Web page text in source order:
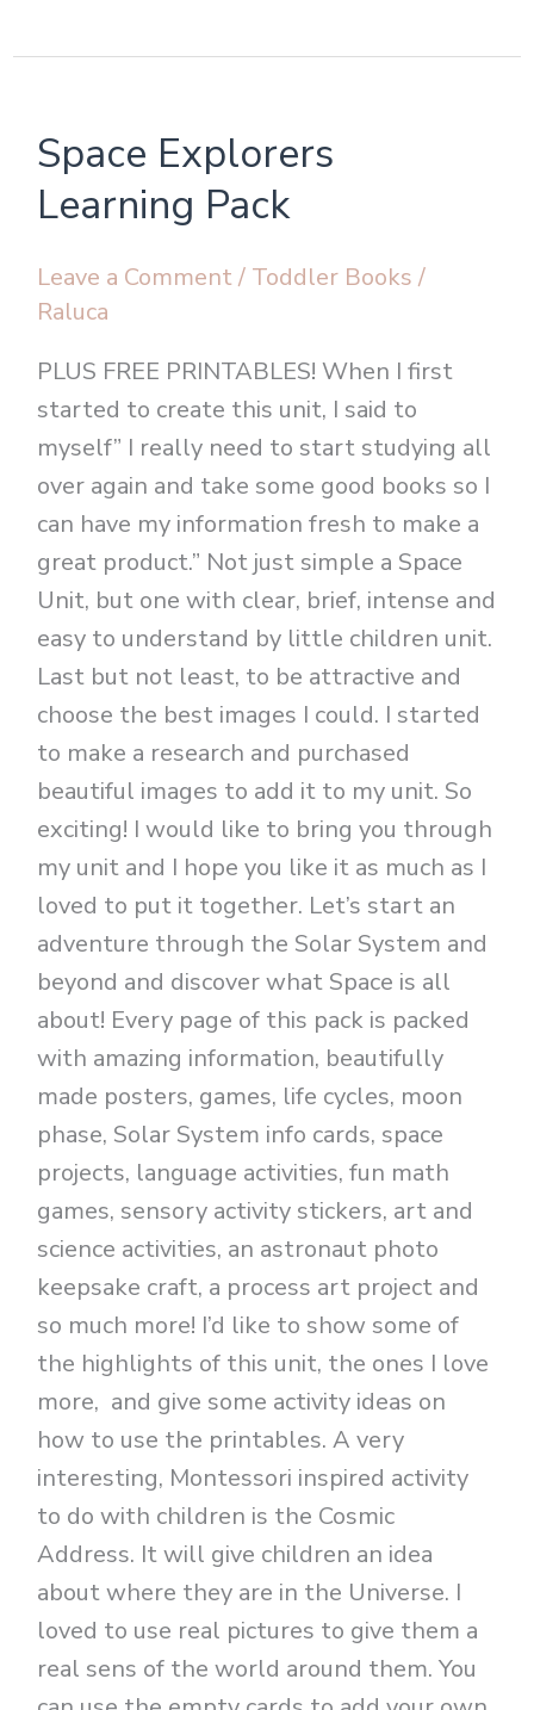
Space Explorers
Learning Pack
Leave a Comment/ Toddler Books /
Raluca
PLUS FREE PRINTABLES! When I first
started to create this unit, I said to
myself” I really need to start studying all
over again and take some good books so I
can have my information fresh to make a
great product.” Not just simple a Space
Unit, but one with clear, brief, intense and
easy to understand by little children unit.
Last but not least, to be attractive and
choose the best images I could. I started
to make a research and purchased
beautiful images to add it to my unit. So
exciting! I would like to bring you through
my unit and I hope you like it as much as I
loved to put it together. Let’s start an
adventure through the Solar System and
beyond and discover what Space is all
about! Every page of this pack is packed
with amazing information, beautifully
made posters, games, life cycles, moon
phase, Solar System info cards, space
projects, language activities, fun math
games, sensory activity stickers, art and
science activities, an astronaut photo
keepsake craft, a process art project and
so much more! I’d like to show some of
the highlights of this unit, the ones I love
more, and give some activity ideas on
how to use the printables. A very
interesting, Montessori inspired activity
to do with children is the Cosmic
Address. It will give children an idea
about where they are in the Universe. I
loved to use real pictures to give them a
real sens of the world around them. You
Explorers
Learning
Pack